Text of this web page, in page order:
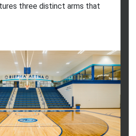
three distinct arms that